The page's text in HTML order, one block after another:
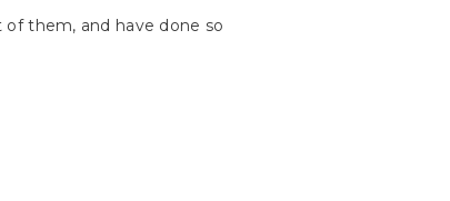
them, and have done so